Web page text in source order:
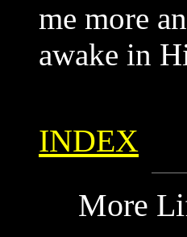
me more
awake in
INDEX
More